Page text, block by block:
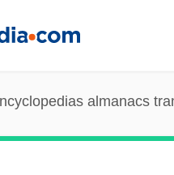
almanacs